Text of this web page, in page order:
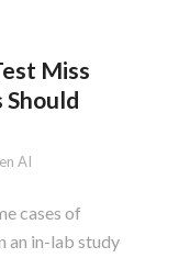
Miss
Should
AI
cases of
an in-lab study